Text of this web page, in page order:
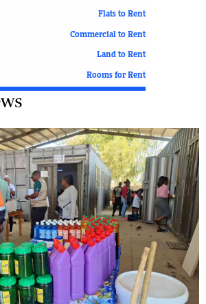
Flats to Rent
Commercial to Rent
Land to Rent
Rooms for Rent